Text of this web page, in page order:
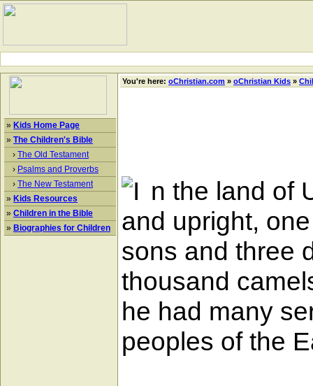
» Kids Home Page
» The Children's Bible
› The Old Testament
› Psalms and Proverbs
› The New Testament
» Kids Resources
» Children in the Bible
» Biographies for Children
You're here: oChristian.com » oChristian Kids »
n the land of
and upright,
sons and three
thousand
he had many
peoples of the